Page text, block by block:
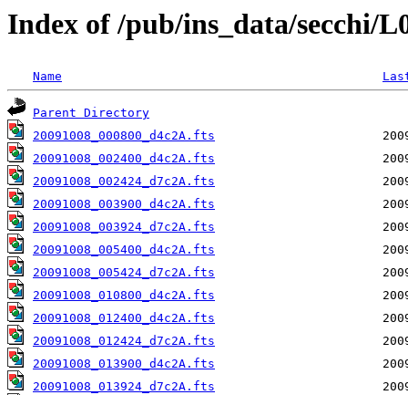
Index of /pub/ins_data/secchi/
Name
Parent Directory
20091008_000800_d4c2A.fts
20091008_002400_d4c2A.fts
20091008_002424_d7c2A.fts
20091008_003900_d4c2A.fts
20091008_003924_d7c2A.fts
20091008_005400_d4c2A.fts
20091008_005424_d7c2A.fts
20091008_010800_d4c2A.fts
20091008_012400_d4c2A.fts
20091008_012424_d7c2A.fts
20091008_013900_d4c2A.fts
20091008_013924_d7c2A.fts